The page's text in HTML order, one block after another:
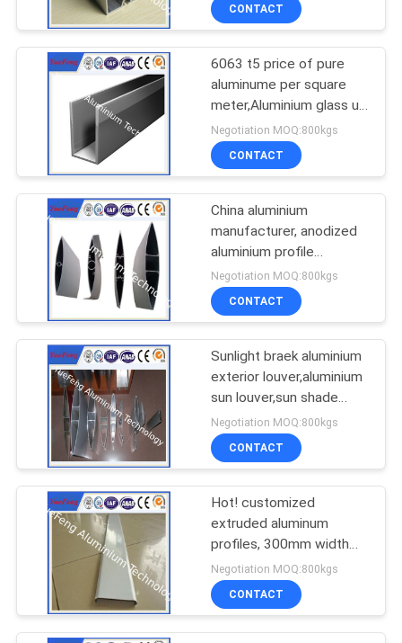
CONTROL
CONTACT
SITEMAP
PRIVACY
POLICY
Die-casting
aluminium parts
CNC Machining
Aluminium Parts
Aluminum Solar
Frame
128
CONTACT
6063 t5 price of pure
aluminume per square
meter,Aluminium glass u
profile
Negotiation MOQ:800kgs
CONTACT
China aluminium
manufacturer, anodized
aluminium profile
aluminium sun louver
supplier
Negotiation MOQ:800kgs
CONTACT
Sunlight braek aluminium
exterior louver,aluminium
sun louver,sun shade
aluminium louvers
Negotiation MOQ:800kgs
CONTACT
Hot! customized
extruded aluminum
profiles, 300mm width
aluminum panel
Negotiation MOQ:800kgs
CONTACT